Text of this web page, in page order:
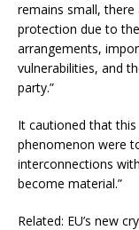
remains small,
protection due to
arrangements,
vulnerabilities, and
party.”
It cautioned that
phenomenon were
interconnections
become material.”
Related: EU’s new